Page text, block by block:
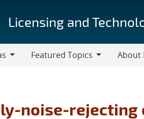
Licensing and
Featured Topics
About
noise-rejecting